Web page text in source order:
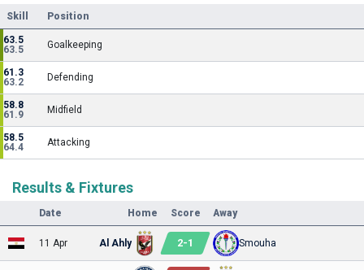
Skill Position
63.5
63.5
Goalkeeping
61.3
63.2
Defending
58.8
61.9
Midfield
58.5
64.4
Attacking
Results & Fixtures
Date Home Score Away
11 Apr Al Ahly 2-1 Smouha